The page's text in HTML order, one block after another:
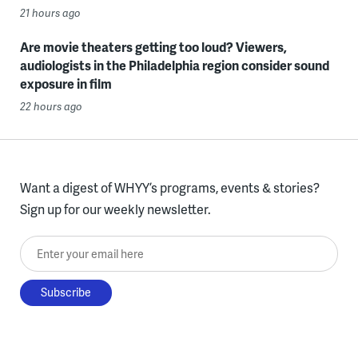
21 hours ago
Are movie theaters getting too loud? Viewers,
audiologists in the Philadelphia region consider sound
exposure in film
22 hours ago
Want a digest of WHYY’s programs, events & stories?
Sign up for our weekly newsletter.
Enter your email here